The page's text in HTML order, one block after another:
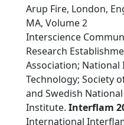
Arup Fire, London,
MA, Volume 2
Interscience
Research
Association;
Technology; Society
and Swedish
Institute. Interflam
International